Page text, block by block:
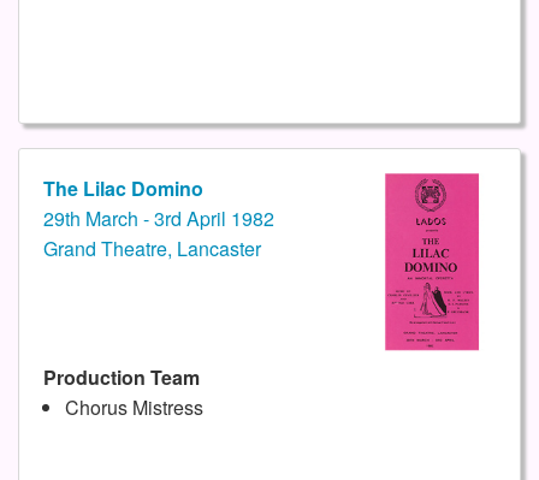
The Lilac Domino
29th March - 3rd April 1982
Grand Theatre, Lancaster
Production Team
Chorus Mistress